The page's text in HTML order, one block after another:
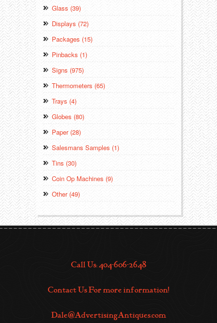
Glass (39)
Displays (72)
Packages (15)
Pinbacks (1)
Signs (975)
Thermometers (65)
Trays (4)
Globes (80)
Paper (28)
Salesmans Samples (1)
Tins (30)
Coin Op Machines (9)
Other (49)
Call Us: 404-606-2648
Contact Us For more information!
Dale@AdvertisingAntiques.com